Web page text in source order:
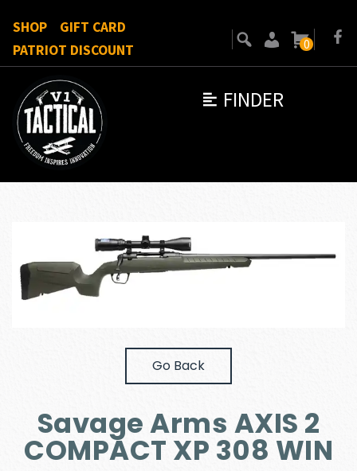
FINDER
SHOP
GIFT CARD
PATRIOT DISCOUNT
0
Go Back
Savage Arms AXIS 2
COMPACT XP 308 WIN